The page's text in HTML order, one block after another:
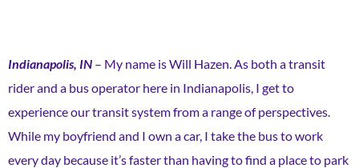
Indianapolis, IN – My name is Will Hazen. As both a transit
rider and a bus operator here in Indianapolis, I get to
experience our transit system from a range of perspectives.
While my boyfriend and I own a car, I take the bus to work
every day because it’s faster than having to find a place to park